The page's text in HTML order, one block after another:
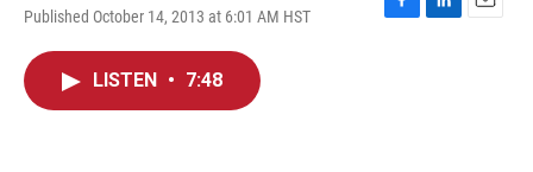
Published October 14, 2013 at 6:01 AM HST
F
L
E
LISTEN • 7:48